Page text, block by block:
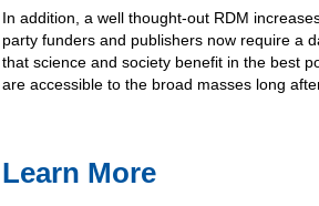
In addition, a well thought-out RDM
party funders and publishers now require a
that science and society benefit in the best
are accessible to the broad masses long
Learn More